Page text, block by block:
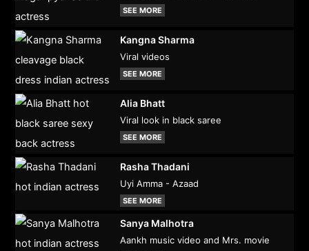
SEE MORE
Kangna Sharma
Viral videos
SEE MORE
Alia Bhatt
Viral look in black saree
SEE MORE
Rasha Thadani
Uyi Amma - Azaad
SEE MORE
Sanya Malhotra
Aankh music video and Mrs. movie